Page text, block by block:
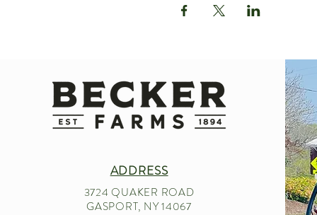
ADDRESS
3724 QUAKER ROAD
GASPORT, NY 14067